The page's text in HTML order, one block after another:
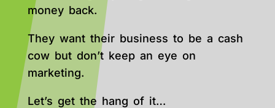
money back.
They want their business to be a cash
cow but don’t keep an eye on
marketing.
Let’s get the hang of it…